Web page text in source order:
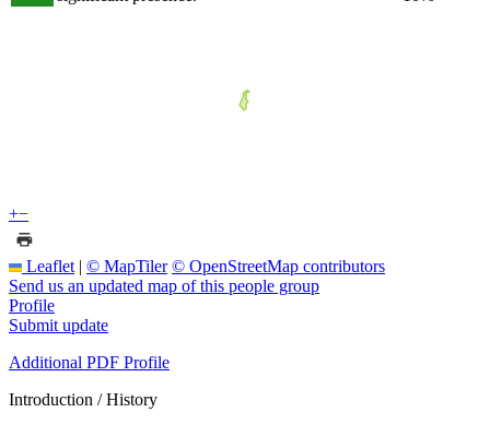
+−
Leaflet | © MapTiler © OpenStreetMap contributors
Send us an updated map of this people group
Profile
Submit update
Additional PDF Profile
Introduction / History